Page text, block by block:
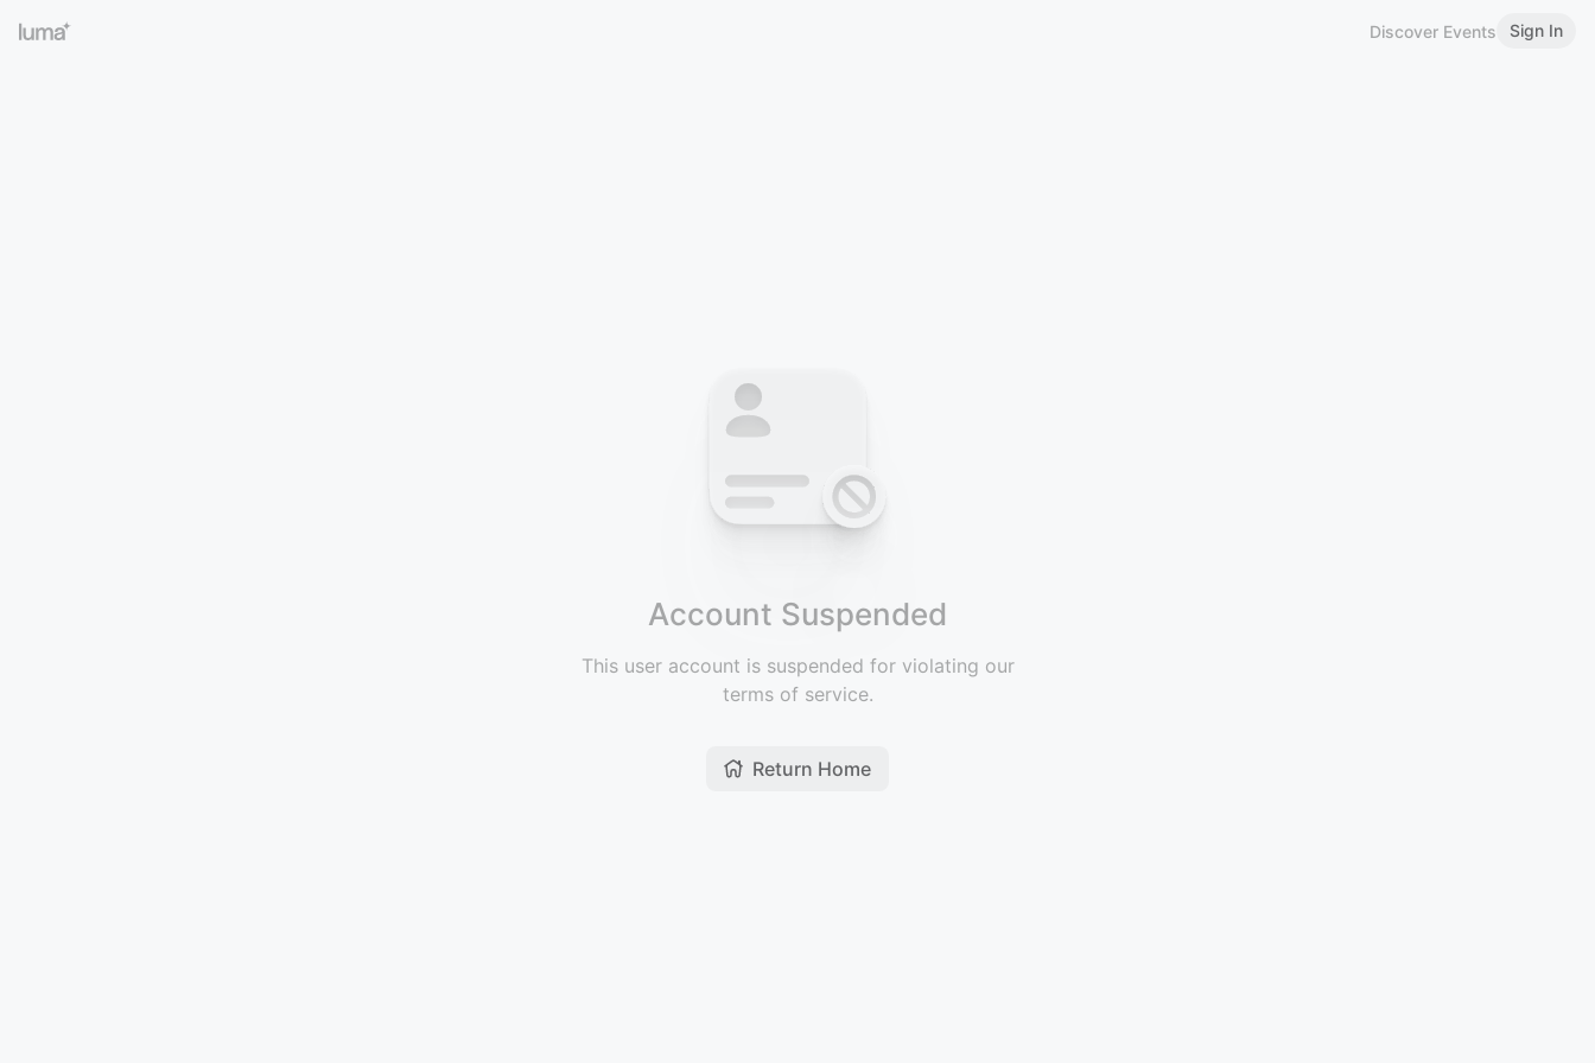
Discover Events Sign In
Account Suspended
This user account is suspended for violating our
terms of service.
Return Home